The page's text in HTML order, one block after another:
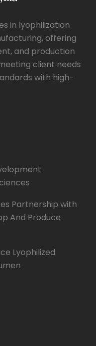
in lyophilization
offering
and production
client needs
with high-
Partnership with
And Produce
Lyophilized